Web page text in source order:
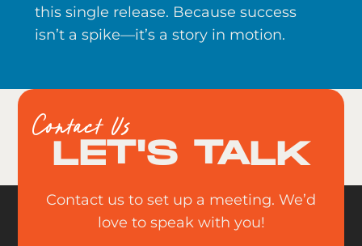
this single release. Because success
isn’t a spike—it’s a story in motion.
Contact Us
LET'S TALK
Contact us to set up a meeting. We’d
love to speak with you!